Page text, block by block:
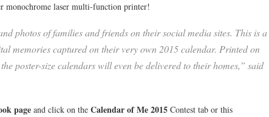
monochrome laser multi-function printer!
photos of families and friends on their social media sites. This is a
memories captured on their very own 2015 calendar. Printed on
poster-size calendars will even be delivered to their homes,” said
page and click on the Calendar of Me 2015 Contest tab or this